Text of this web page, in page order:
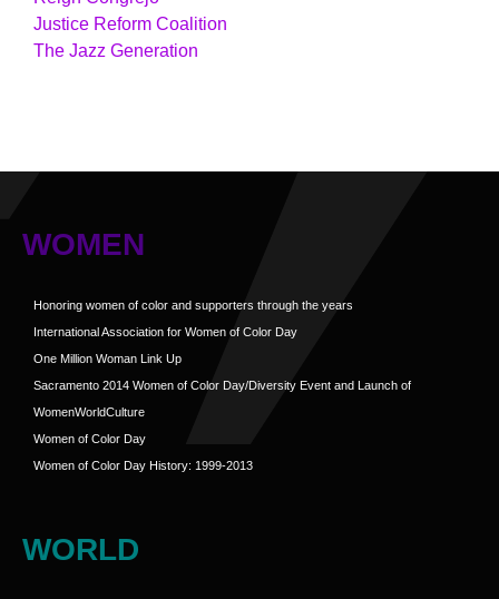
Justice Reform Coalition
The Jazz Generation
WOMEN
Honoring women of color and supporters through the years
International Association for Women of Color Day
One Million Woman Link Up
Sacramento 2014 Women of Color Day/Diversity Event and Launch of
WomenWorldCulture
Women of Color Day
Women of Color Day History: 1999-2013
WORLD